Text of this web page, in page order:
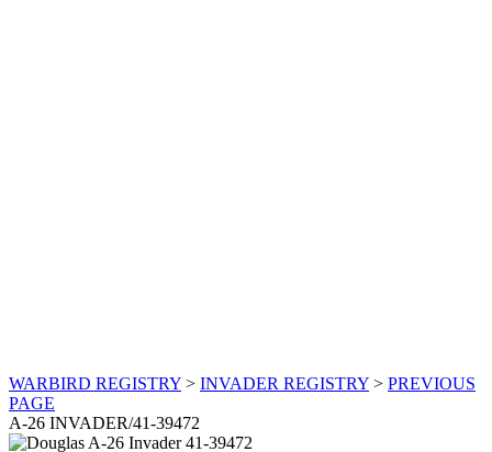
WARBIRD REGISTRY > INVADER REGISTRY > PREVIOUS
PAGE
A-26 INVADER/41-39472